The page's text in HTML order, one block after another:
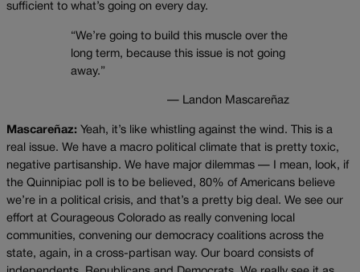
sufficient to what’s going on every day.
“We’re going to build this muscle over the
long term, because this issue is not going
away.”
— Landon Mascareñaz
Mascareñaz: Yeah, it’s like whistling against the wind. This is a
real issue. We have a macro political climate that is pretty toxic,
negative partisanship. We have major dilemmas — I mean, look, if
the Quinnipiac poll is to be believed, 80% of Americans believe
we’re in a political crisis, and that’s a pretty big deal. We see our
effort at Courageous Colorado as really convening local
communities, convening our democracy coalitions across the
state, again, in a cross-partisan way. Our board consists of